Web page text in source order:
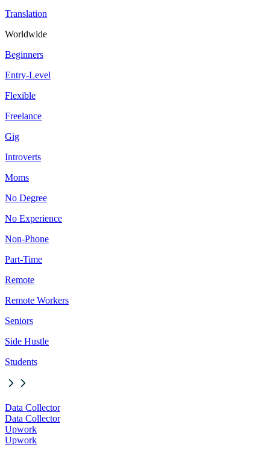
Translation
Worldwide
Beginners
Entry-Level
Flexible
Freelance
Gig
Introverts
Moms
No Degree
No Experience
Non-Phone
Part-Time
Remote
Remote Workers
Seniors
Side Hustle
Students
Data Collector
Data Collector
Upwork
Upwork